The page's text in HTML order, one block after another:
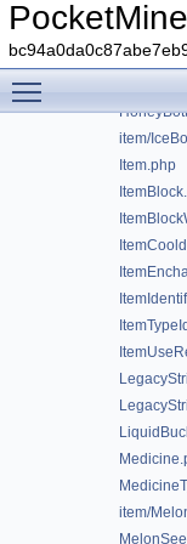
item/
item/
Item.php
item/